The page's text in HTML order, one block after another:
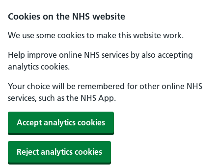
Cookies on the NHS website
We use some cookies to make this website work.
Help improve online NHS services by also accepting
analytics cookies.
Your choice will be remembered for other online NHS
services, such as the NHS App.
Accept analytics cookies
Reject analytics cookies